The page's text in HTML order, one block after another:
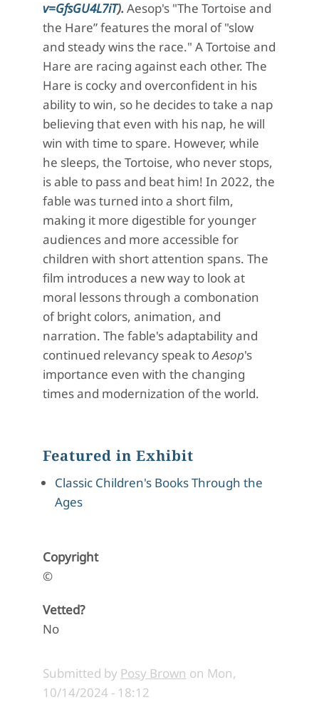
v=GfsGU4L7iT). Aesop's "The Tortoise and
the Hare” features the moral of "slow
and steady wins the race." A Tortoise and
Hare are racing against each other. The
Hare is cocky and overconfident in his
ability to win, so he decides to take a nap
believing that even with his nap, he will
win with time to spare. However, while
he sleeps, the Tortoise, who never stops,
is able to pass and beat him! In 2022, the
fable was turned into a short film,
making it more digestible for younger
audiences and more accessible for
children with short attention spans. The
film introduces a newway to look at
moral lessonsthrough a combonation
ofbright colors, animation, and
narration. The fable'sadaptabilityand
continued relevancy speak toAesop's
importance even with the changing
times and modernization of the world.
Featured in Exhibit
Classic Children's Books Through the
Ages
Copyright
©
Vetted?
No
Submitted by Posy Brown on Mon,
10/14/2024 - 18:12